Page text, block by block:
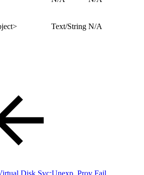
Text/String N/A